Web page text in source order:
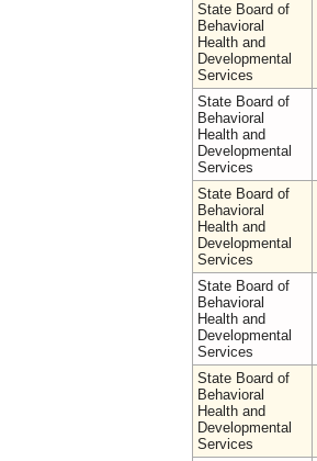
State Board of
Behavioral
Health and
Developmental
Services
State Board of
Behavioral
Health and
Developmental
Services
State Board of
Behavioral
Health and
Developmental
Services
State Board of
Behavioral
Health and
Developmental
Services
State Board of
Behavioral
Health and
Developmental
Services